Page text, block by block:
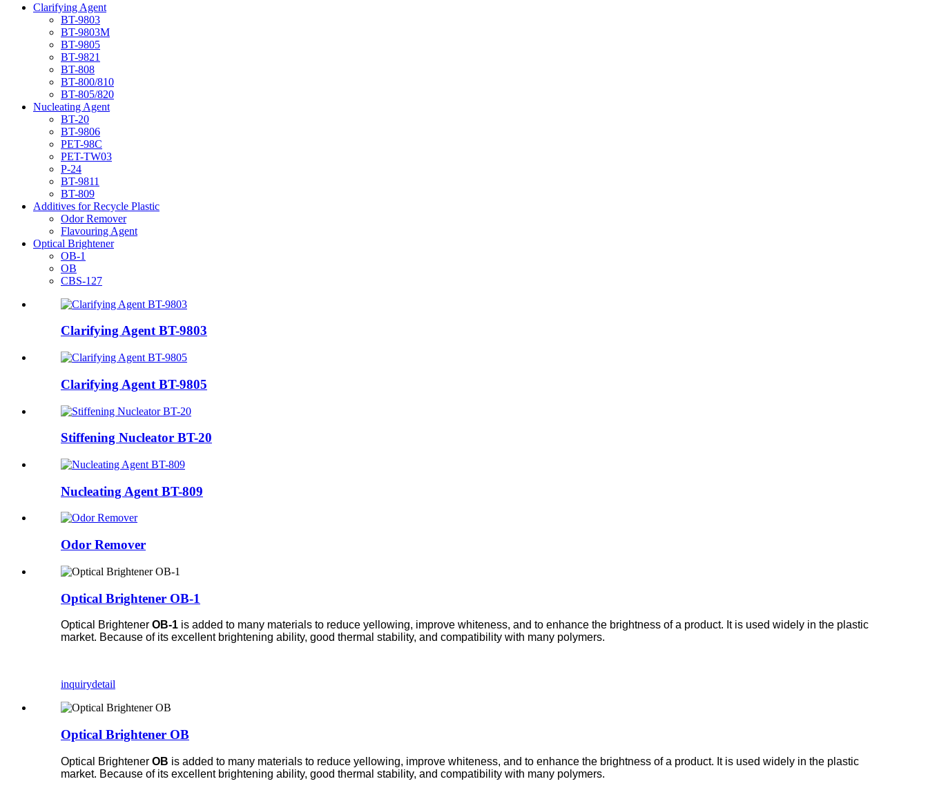
Clarifying Agent
BT-9803
BT-9803M
BT-9805
BT-9821
BT-808
BT-800/810
BT-805/820
Nucleating Agent
BT-20
BT-9806
PET-98C
PET-TW03
P-24
BT-9811
BT-809
Additives for Recycle Plastic
Odor Remover
Flavouring Agent
Optical Brightener
OB-1
OB
CBS-127
Clarifying Agent BT-9803
Clarifying Agent BT-9805
Stiffening Nucleator BT-20
Nucleating Agent BT-809
Odor Remover
Optical Brightener OB-1
Optical Brightener OB-1 is added to many materials to reduce yellowing, improve whiteness, and to enhance the brightness of a product. It is used widely in the plastic
market. Because of its excellent brightening ability, good thermal stability, and compatibility with many polymers.
inquirydetail
Optical Brightener OB
Optical Brightener OB is added to many materials to reduce yellowing, improve whiteness, and to enhance the brightness of a product. It is used widely in the plastic
market. Because of its excellent brightening ability, good thermal stability, and compatibility with many polymers.